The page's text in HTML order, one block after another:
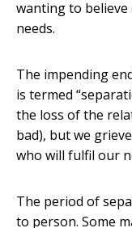
wanting to
needs.
The impending
is termed
the loss of the
bad), but we
who will fulfil our
The period of
to person. Some